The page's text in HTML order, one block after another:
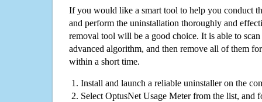
If you would like a smart tool to help you conduct
and perform the uninstallation thoroughly and
removal tool will be a good choice. It is able to
advanced algorithm, and then remove all of them
within a short time.
Install and launch a reliable uninstaller on the
Select OptusNet Usage Meter from the list, and